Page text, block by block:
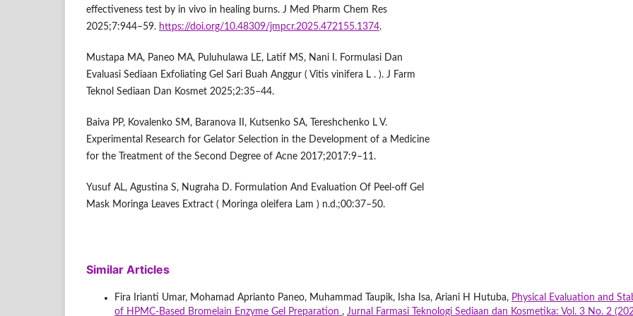
effectiveness test by in vivo in healing burns. J Med Pharm Chem Res
2025;7:944–59. https://doi.org/10.48309/jmpcr.2025.472155.1374.
Mustapa MA, Paneo MA, Puluhulawa LE, Latif MS, Nani I. Formulasi Dan
Evaluasi Sediaan Exfoliating Gel Sari Buah Anggur ( Vitis vinifera L . ). J Farm
Teknol Sediaan Dan Kosmet 2025;2:35–44.
Baiva PP, Kovalenko SM, Baranova II, Kutsenko SA, Tereshchenko L V.
Experimental Research for Gelator Selection in the Development of a Medicine
for the Treatment of the Second Degree of Acne 2017;2017:9–11.
Yusuf AL, Agustina S, Nugraha D. Formulation And Evaluation Of Peel-off Gel
Mask Moringa Leaves Extract ( Moringa oleifera Lam ) n.d.;00:37–50.
Similar Articles
Fira Irianti Umar, Mohamad Aprianto Paneo, Muhammad Taupik, Isha Isa, Ariani H Hutuba, Physical Evaluation and
of HPMC-Based Bromelain Enzyme Gel Preparation , Jurnal Farmasi Teknologi Sediaan dan Kosmetika: Vol. 3 No. 2